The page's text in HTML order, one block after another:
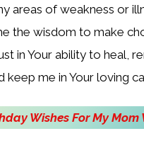
areas of weakness or
the wisdom to make
in Your ability to heal,
me in Your loving
Wishes For My Mom